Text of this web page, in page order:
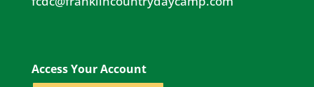
Access Your Account